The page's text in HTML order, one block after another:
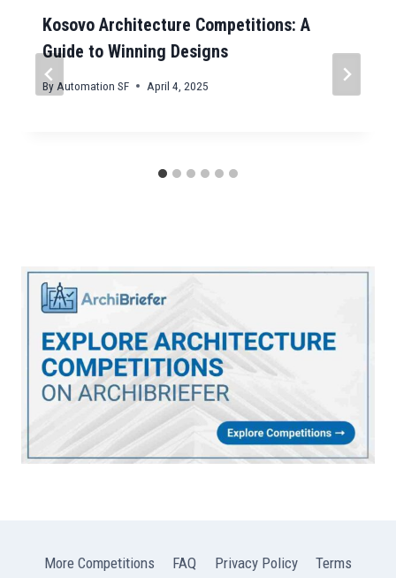
Kosovo Architecture Competitions: A
Guide to Winning Designs
By Automation SF April 4, 2025
More Competitions FAQ Privacy Policy
Terms